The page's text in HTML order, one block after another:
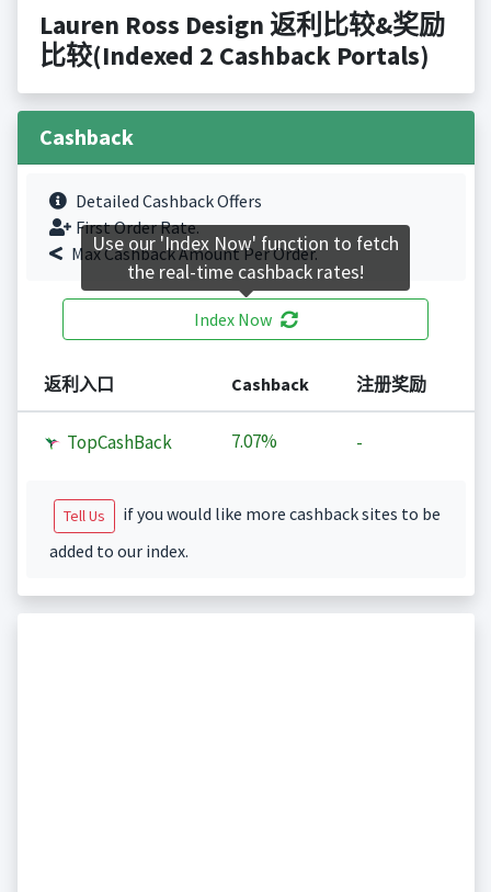
Lauren Ross Design 返利比较&奖励
比较(Indexed 2 Cashback Portals)
Cashback
Detailed Cashback Offers
First Order Rate.
Max Cashback Amount Per Order.
Index Now
返利入口 Cashback 注册奖励
TopCashBack 7.07% -
Tell Us
if you would like more cashback sites to be
added to our index.
Use our 'Index Now' function to fetch
the real-time cashback rates!